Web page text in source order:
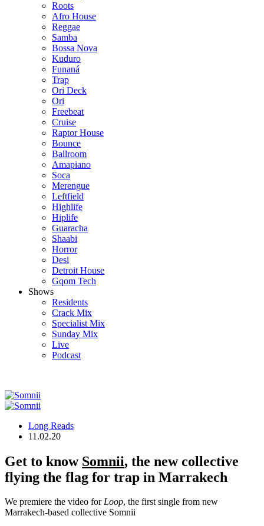
Roots
Afro House
Reggae
Samba
Bossa Nova
Kuduro
Funaná
Trap
Ori Deck
Ori
Freebeat
Cruise
Raptor House
Bounce
Ballroom
Amapiano
Soca
Merengue
Leftfield
Highlife
Hiplife
Guaracha
Shaabi
Horror
Desi
Detroit House
Gqom Tech
Shows
Residents
Crack Mix
Specialist Mix
Sunday Mix
Live
Podcast
Long Reads
11.02.20
Get to know Somnii, the new collective
flying the flag for trap in Marrakech
We premiere the video forLoop, the first single from new
Marrakech-based collective Somnii